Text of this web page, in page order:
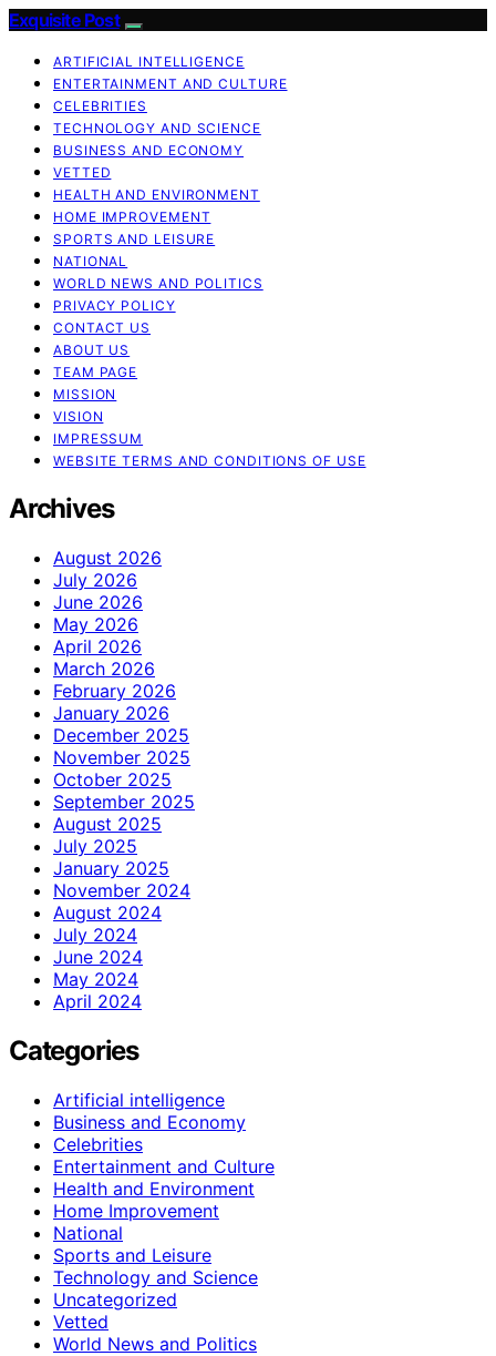
Exquisite Post
ARTIFICIAL INTELLIGENCE
ENTERTAINMENT AND CULTURE
CELEBRITIES
TECHNOLOGY AND SCIENCE
BUSINESS AND ECONOMY
VETTED
HEALTH AND ENVIRONMENT
HOME IMPROVEMENT
SPORTS AND LEISURE
NATIONAL
WORLD NEWS AND POLITICS
PRIVACY POLICY
CONTACT US
ABOUT US
TEAM PAGE
MISSION
VISION
IMPRESSUM
WEBSITE TERMS AND CONDITIONS OF USE
Archives
August 2026
July 2026
June 2026
May 2026
April 2026
March 2026
February 2026
January 2026
December 2025
November 2025
October 2025
September 2025
August 2025
July 2025
January 2025
November 2024
August 2024
July 2024
June 2024
May 2024
April 2024
Categories
Artificial intelligence
Business and Economy
Celebrities
Entertainment and Culture
Health and Environment
Home Improvement
National
Sports and Leisure
Technology and Science
Uncategorized
Vetted
World News and Politics